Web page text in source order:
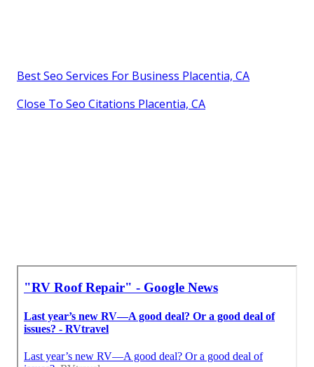
Best Seo Services For Business Placentia, CA
Close To Seo Citations Placentia, CA